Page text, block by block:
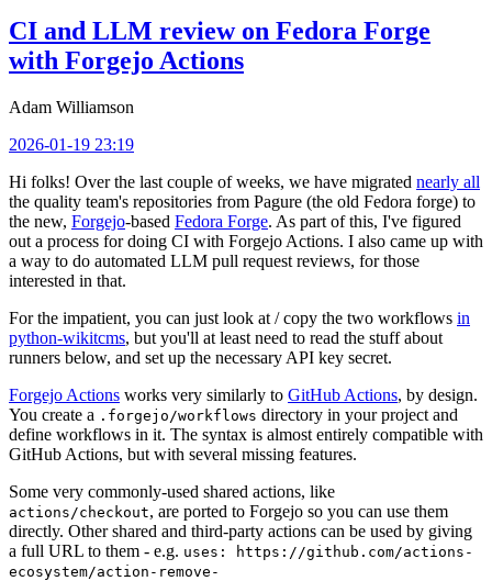
CI and LLM review on Fedora Forge
with Forgejo Actions
Adam Williamson
2026-01-19 23:19
Hi folks! Over the last couple of weeks, we have migrated nearly all
the quality team's repositories from Pagure (the old Fedora forge) to
the new, Forgejo-based Fedora Forge. As part of this, I've figured
out a process for doing CI with Forgejo Actions. I also came up with
a way to do automated LLM pull request reviews, for those
interested in that.
For the impatient, you can just look at / copy the two workflows in
python-wikitcms, but you'll at least need to read the stuff about
runners below, and set up the necessary API key secret.
Forgejo Actions works very similarly to GitHub Actions, by design.
You create a .forgejo/workflows directory in your project and
define workflows in it. The syntax is almost entirely compatible with
GitHub Actions, but with several missing features.
Some very commonly-used shared actions, like
actions/checkout, are ported to Forgejo so you can use them
directly. Other shared and third-party actions can be used by giving
a full URL to them - e.g. uses: https://github.com/actions-
ecosystem/action-remove-